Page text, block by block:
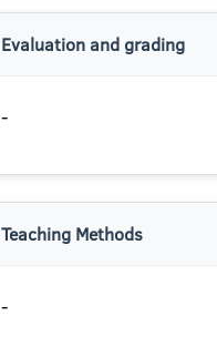
Evaluation and grading
-
Teaching Methods
-